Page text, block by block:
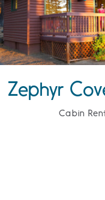
Zephyr
Cabin